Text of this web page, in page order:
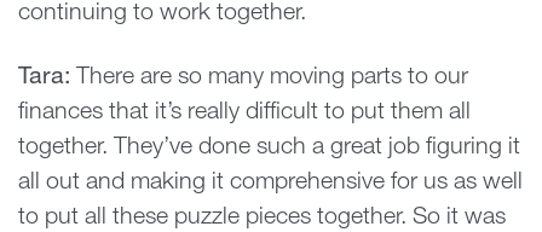
continuing to work together.
Tara: There are so many moving parts to our
finances that it’s really difficult to put them all
together. They’ve done such a great job figuring it
all out and making it comprehensive for us as well
to put all these puzzle pieces together. So it was